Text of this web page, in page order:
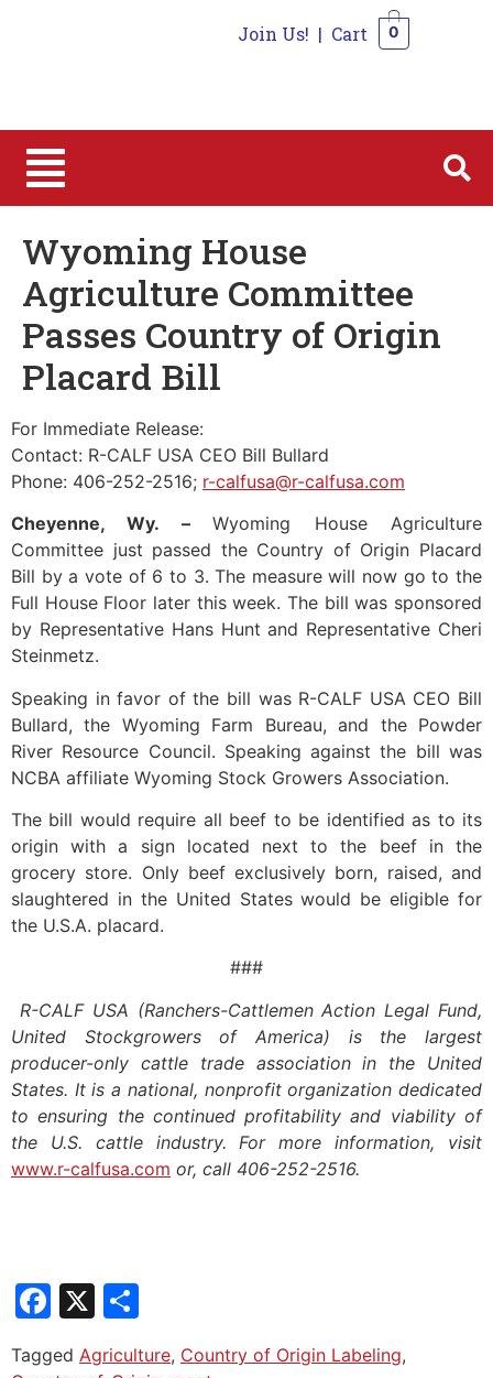
Join Us! | Cart 0
Wyoming House
Agriculture Committee
Passes Country of Origin
Placard Bill
For Immediate Release:
Contact: R-CALF USA CEO Bill Bullard
Phone: 406-252-2516; r-calfusa@r-calfusa.com
Cheyenne, Wy. –Wyoming House Agriculture
Committee just passed the Country of Origin Placard
Bill by a vote of 6 to 3. The measure will now go to the
Full House Floor later this week. The bill was sponsored
by Representative Hans Hunt and Representative Cheri
Steinmetz.
Speaking in favor of the bill was R-CALF USA CEO Bill
Bullard, the Wyoming Farm Bureau, and the Powder
River Resource Council. Speaking against the bill was
NCBA affiliate Wyoming Stock Growers Association.
The bill would require all beef to be identified as to its
origin with a sign located next to the beef in the
grocery store. Only beef exclusively born, raised, and
slaughtered in the United States would be eligible for
the U.S.A. placard.
###
R-CALF USA (Ranchers-Cattlemen Action Legal Fund,
United Stockgrowers of America) is the largest
producer-only cattle trade association in the United
States. It is a national, nonprofit organization dedicated
to ensuring the continued profitability and viability of
the U.S. cattle industry. For more information, visit
www.r-calfusa.com or, call 406-252-2516.
Facebook
X
Tagged Agriculture, Country of Origin Labeling,